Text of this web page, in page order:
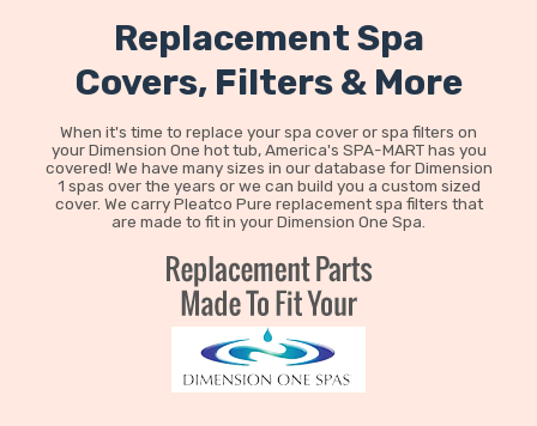
Replacement Spa
Covers, Filters & More
When it's time to replace your spa cover or spa filters on
your Dimension One hot tub, America's SPA-MART has you
covered! We have many sizes in our database for Dimension
1 spas over the years or we can build you a custom sized
cover. We carry Pleatco Pure replacement spa filters that
are made to fit in your Dimension One Spa.